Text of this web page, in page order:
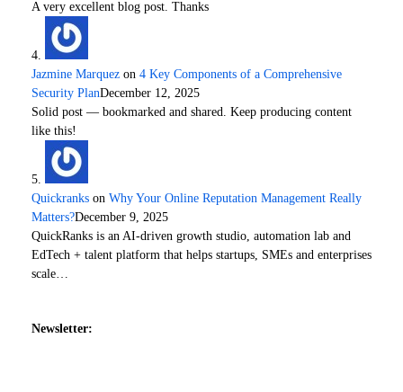
A very excellent blog post. Thanks
Jazmine Marquez on 4 Key Components of a Comprehensive
Security PlanDecember 12, 2025
Solid post — bookmarked and shared. Keep producing content
like this!
Quickranks on Why Your Online Reputation Management Really
Matters?December 9, 2025
QuickRanks is an AI-driven growth studio, automation lab and
EdTech + talent platform that helps startups, SMEs and enterprises
scale…
Newsletter: